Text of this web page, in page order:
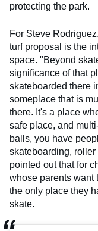
protecting the park.
For Steve
turf proposal is the
space. "Beyond
significance of that
skateboarded there
someplace that is
there. It's a place
safe place, and
balls, you have
skateboarding,
pointed out that for
whose parents want
the only place they
skate.